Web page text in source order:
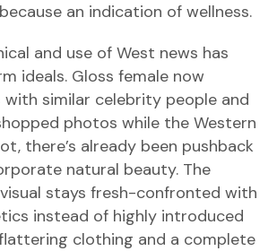
an indication of wellness.
and use of West news has
ideals. Gloss female now
similar celebrity people and
photos while the Western
there’s already been pushback
natural beauty. The
stays fresh-confronted with
instead of highly introduced
flattering clothing and a complete